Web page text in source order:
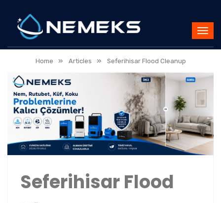
Home » Articles » Seferihisar Flood Cleanup
Seferihisar Flood